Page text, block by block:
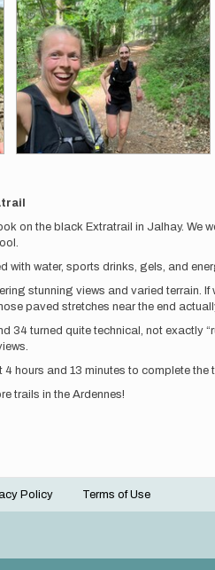
on the black Extratrail in Jalhay. We
with water, sports drinks, gels, and
stunning views and varied terrain.
paved stretches near the end
34 turned quite technical, not exactly
hours and 13 minutes to complete
trails in the Ardennes!
Policy Terms of Use